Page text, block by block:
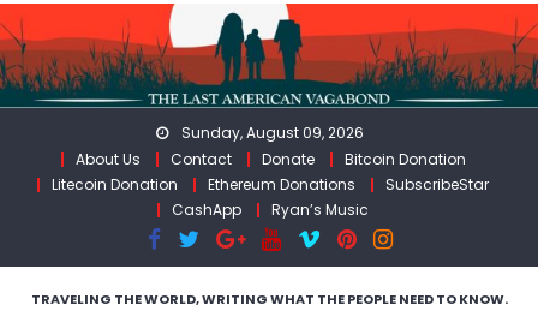
Skip
to
content
Sunday, August 09, 2026
About Us
Contact Donate
Bitcoin Donation
Litecoin Donation
Ethereum Donations
SubscribeStar
CashApp
Ryan’s Music
TRAVELING THE WORLD, WRITING WHAT THE PEOPLE NEED TO KNOW.